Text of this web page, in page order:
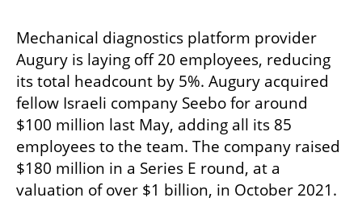
Mechanical diagnostics platform provider
Augury is laying off 20 employees, reducing
its total headcount by 5%. Augury acquired
fellow Israeli company Seebo for around
$100 million last May, adding all its 85
employees to the team. The company raised
$180 million in a Series E round, at a
valuation of over $1 billion, in October 2021.